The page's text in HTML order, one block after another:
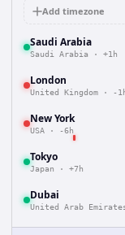
Add timezone
Saudi Arabia
Saudi Arabia · +1h
London
United Kingdom · -
New York
USA · -6h
Tokyo
Japan · +7h
Dubai
United Arab